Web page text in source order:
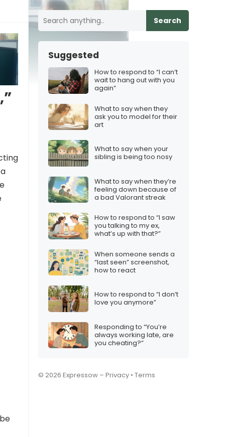
Search
Suggested
How to respond to “I can’t
wait to hang out with you
again”
What to say when they
ask you to model for their
art
What to say when your
sibling is being too nosy
What to say when they’re
feeling down because of
a bad Valorant streak
How to respond to “I saw
you talking to my ex,
what’s up with that?”
When someone sends a
“last seen” screenshot,
how to react
How to respond to “I don’t
love you anymore”
Responding to “You’re
always working late, are
you cheating?”
© 2026 Expressow – Privacy • Terms